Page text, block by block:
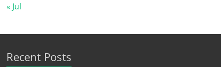
« Jul
Recent Posts